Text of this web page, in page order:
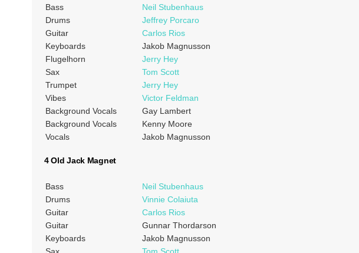
Bass
Neil Stubenhaus
Drums
Jeffrey Porcaro
Guitar
Carlos Rios
Keyboards
Jakob Magnusson
Flugelhorn
Jerry Hey
Sax
Tom Scott
Trumpet
Jerry Hey
Vibes
Victor Feldman
Background Vocals
Gay Lambert
Background Vocals
Kenny Moore
Vocals
Jakob Magnusson
4 Old Jack Magnet
Bass
Neil Stubenhaus
Drums
Vinnie Colaiuta
Guitar
Carlos Rios
Guitar
Gunnar Thordarson
Keyboards
Jakob Magnusson